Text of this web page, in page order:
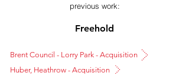
previous work:
Freehold
Brent Council - Lorry Park - Acquisition
Huber, Heathrow - Acquisition